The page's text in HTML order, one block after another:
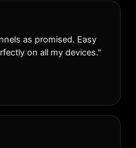
as promised. Easy
on all my devices."